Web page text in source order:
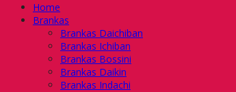
Home
Brankas
Brankas Daichiban
Brankas Ichiban
Brankas Bossini
Brankas Daikin
Brankas Indachi